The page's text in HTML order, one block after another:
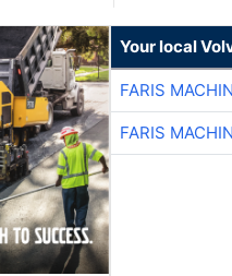
Your local
FARIS
FARIS